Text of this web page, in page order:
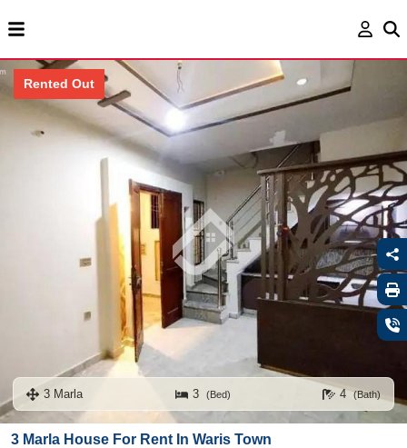
Rented Out
3 Marla 3 (Bed) 4(Bath)
3 Marla House For Rent In Waris Town